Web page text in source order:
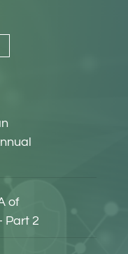
of
Part 2